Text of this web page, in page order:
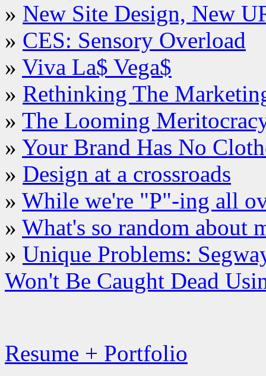
» New Site Design, New
» CES: Sensory Overload
» Viva La$ Vega$
» Rethinking The
» The Looming
» Your Brand Has No
» Design at a crossroads
» While we're "P"-ing all
» What's so random about
» Unique Problems:
Won't Be Caught Dead
Resume + Portfolio